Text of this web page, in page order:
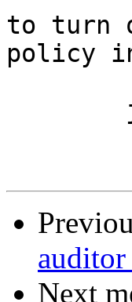
to turn
policy
Next